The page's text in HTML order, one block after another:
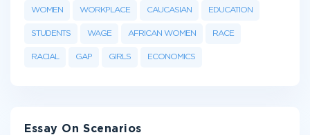
WOMEN WORKPLACE CAUCASIAN EDUCATION
STUDENTS WAGE AFRICAN WOMEN RACE
RACIAL GAP GIRLS ECONOMICS
Essay On Scenarios